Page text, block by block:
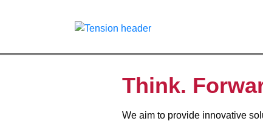
Think.
We aim to provide innovative